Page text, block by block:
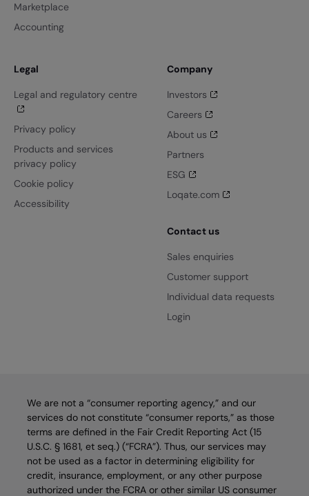
Marketplace
Accounting
Legal
Legal and regulatory centre
Privacy policy
Products and services
privacy policy
Cookie policy
Accessibility
Company
Investors
Careers
About us
Partners
ESG
Loqate.com
Contact us
Sales enquiries
Customer support
Individual data requests
Login
We are not a “consumer reporting agency,” and our
services do not constitute “consumer reports,” as those
terms are defined in the Fair Credit Reporting Act (15
U.S.C. § 1681, et seq.) (“FCRA”). Thus, our services may
not be used as a factor in determining eligibility for
credit, insurance, employment, or any other purpose
authorized under the FCRA or other similar US consumer